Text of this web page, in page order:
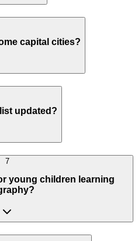
capital cities?
updated?
7
young children learning